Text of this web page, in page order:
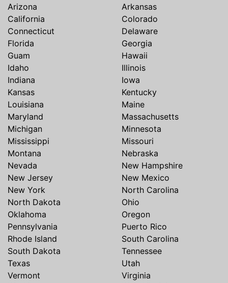
Arizona
Arkansas
California
Colorado
Connecticut
Delaware
Florida
Georgia
Guam
Hawaii
Idaho
Illinois
Indiana
Iowa
Kansas
Kentucky
Louisiana
Maine
Maryland
Massachusetts
Michigan
Minnesota
Mississippi
Missouri
Montana
Nebraska
Nevada
New Hampshire
New Jersey
New Mexico
New York
North Carolina
North Dakota
Ohio
Oklahoma
Oregon
Pennsylvania
Puerto Rico
Rhode Island
South Carolina
South Dakota
Tennessee
Texas
Utah
Vermont
Virginia